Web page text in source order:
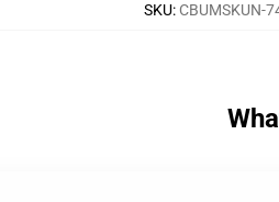
SKU: CBUMSKUN-